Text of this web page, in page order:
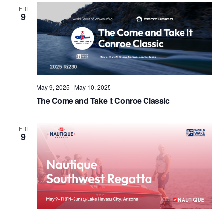
Views
FRI
9
The Come and Take it Conroe Classic
May 9, 2025 -May 10, 2025
FRI
9